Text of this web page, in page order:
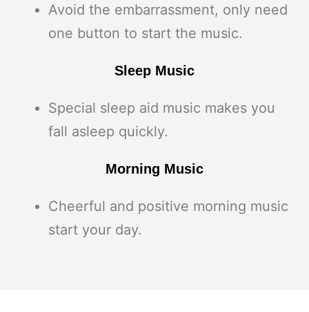
Avoid the embarrassment, only need
one button to start the music.
Sleep Music
Special sleep aid music makes you
fall asleep quickly.
Morning Music
Cheerful and positive morning music
start your day.